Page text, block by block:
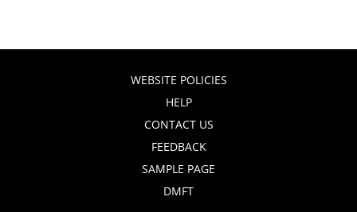
WEBSITE POLICIES
HELP
CONTACT US
FEEDBACK
SAMPLE PAGE
DMFT